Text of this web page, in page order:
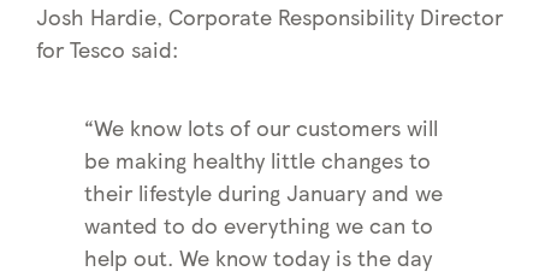
Josh Hardie, Corporate Responsibility Director
for Tesco said:
“We know lots of our customers will
be making healthy little changes to
their lifestyle during January and we
wanted to do everything we can to
help out. We know today is the day